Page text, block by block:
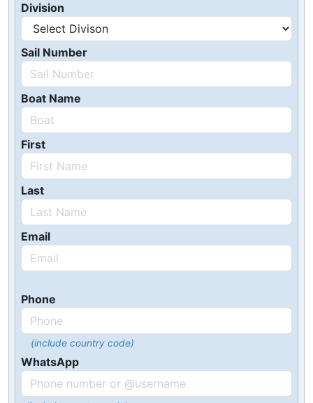
Division
Sail Number
Boat Name
First
Last
Email
Phone
(include country code)
WhatsApp